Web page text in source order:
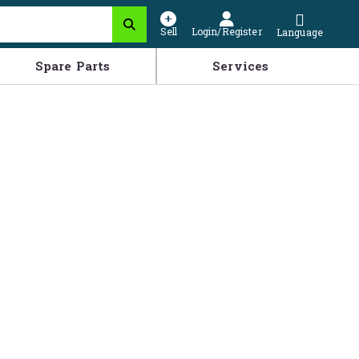
Sell Login/Register Language
Spare Parts Services